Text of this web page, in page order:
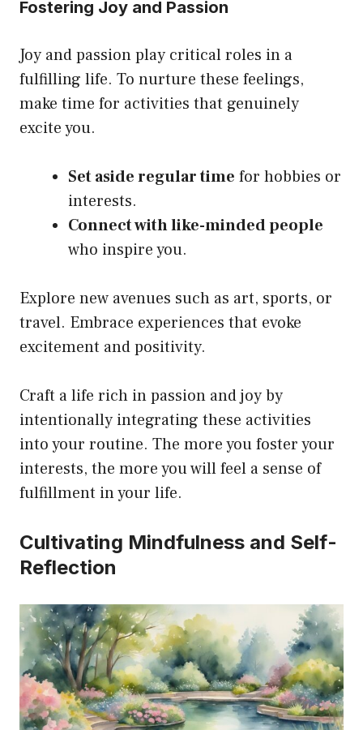
Fostering Joy and Passion
Joy and passion play critical roles in a
fulfilling life. To nurture these feelings,
make time for activities that genuinely
excite you.
Set aside regular time for hobbies or
interests.
Connect with like-minded people
who inspire you.
Explore new avenues such as art, sports, or
travel. Embrace experiences that evoke
excitement and positivity.
Craft a life rich in passion and joy by
intentionally integrating these activities
into your routine. The more you foster your
interests, the more you will feel a sense of
fulfillment in your life.
Cultivating Mindfulness and Self-
Reflection